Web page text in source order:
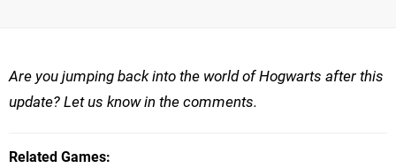
Are you jumping back into the world of Hogwarts after this
update? Let us know in the comments.
Related Games